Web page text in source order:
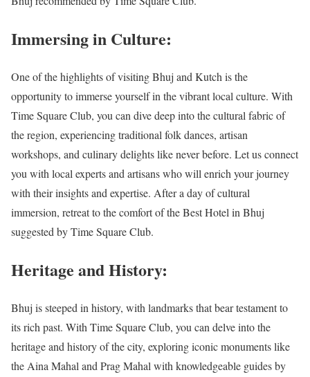
Immersing in Culture:
One of the highlights of visiting Bhuj and Kutch is the
opportunity to immerse yourself in the vibrant local culture. With
Time Square Club, you can dive deep into the cultural fabric of
the region, experiencing traditional folk dances, artisan
workshops, and culinary delights like never before. Let us connect
you with local experts and artisans who will enrich your journey
with their insights and expertise. After a day of cultural
immersion, retreat to the comfort of the Best Hotel in Bhuj
suggested by Time Square Club.
Heritage and History:
Bhuj is steeped in history, with landmarks that bear testament to
its rich past. With Time Square Club, you can delve into the
heritage and history of the city, exploring iconic monuments like
the Aina Mahal and Prag Mahal with knowledgeable guides by